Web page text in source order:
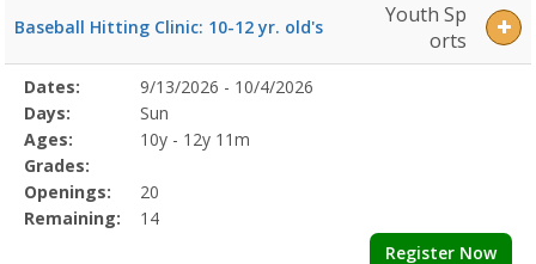
Baseball Hitting Clinic: 10-12 yr. old's
Youth Sp
orts
Selected
Program
Details
Date
Day
Age
Grade
Openings
Remaining
Action
Dates:
9/13/2026 - 10/4/2026
Days:
Sun
Ages:
10y - 12y 11m
Grades:
Openings:
20
Remaining:
14
Register Now